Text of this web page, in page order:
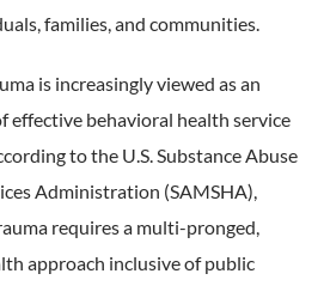
families, and communities.
is increasingly viewed as an
effective behavioral health service
to the U.S. Substance Abuse
Administration (SAMSHA),
requires a multi-pronged,
approach inclusive of public